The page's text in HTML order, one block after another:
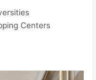
Centers